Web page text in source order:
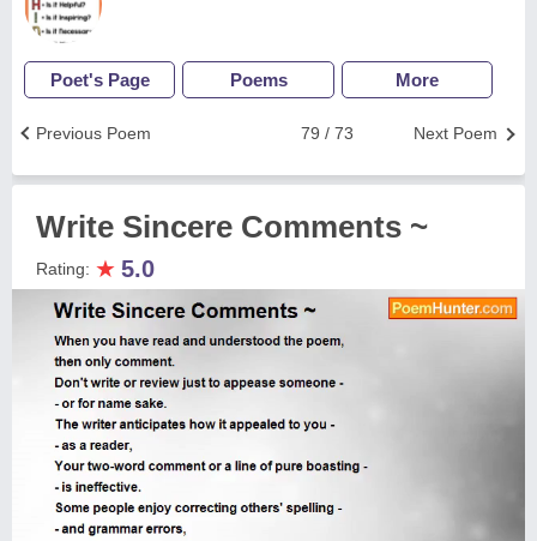
Poet's Page Poems More
Next Poem
79 / 73
Previous Poem
Write Sincere Comments ~
Rating: ★ 5.0